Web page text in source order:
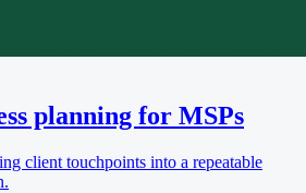
planning for MSPs
client touchpoints into a repeatable